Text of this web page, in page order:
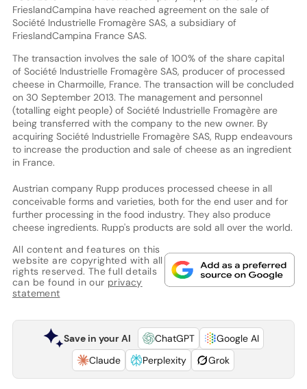
FrieslandCampina have reached agreement on the sale of
Société Industrielle Fromagère SAS, a subsidiary of
FrieslandCampina France SAS.
The transaction involves the sale of 100% of the share capital
of Société Industrielle Fromagère SAS, producer of processed
cheese in Charmoille, France. The transaction will be concluded
on 30 September 2013. The management and personnel
(totalling eight people) of Société Industrielle Fromagère are
being transferred with the company to the new owner. By
acquiring Société Industrielle Fromagère SAS, Rupp endeavours
to increase the production and sale of cheese as an ingredient
in France.
Austrian company Rupp produces processed cheese in all
conceivable forms and varieties, both for the end user and for
further processing in the food industry. They also produce
cheese ingredients. Rupp's products are sold all over the world.
All content and features on this
website are copyrighted with all
rights reserved. The full details
can be found in our privacy
statement
Save in your AI ChatGPT
Google AI
Claude
Perplexity Grok